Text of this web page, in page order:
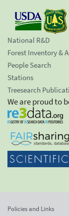
National R&D
Forest Inventory &
People Search
Stations
Treesearch
We are proud to
Policies and Links